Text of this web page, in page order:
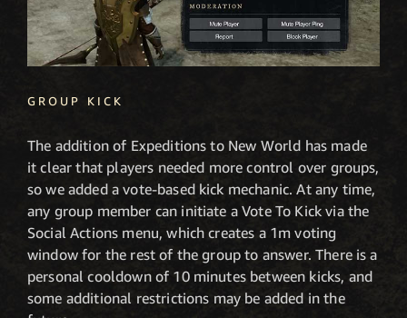
GROUP KICK
The addition of Expeditions to New World has made
it clear that players needed more control over groups,
so we added a vote-based kick mechanic. At any time,
any group member can initiate a Vote To Kick via the
Social Actions menu, which creates a 1m voting
window for the rest of the group to answer. There is a
personal cooldown of 10 minutes between kicks, and
some additional restrictions may be added in the